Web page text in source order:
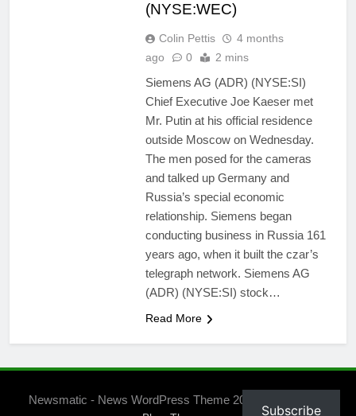
(NYSE:WEC)
Colin Pettis
4 months
ago
0 2 mins
Siemens AG (ADR) (NYSE:SI)
Chief Executive Joe Kaeser met
Mr. Putin at his official residence
outside Moscow on Wednesday.
The men posed for the cameras
and talked up Germany and
Russia’s special economic
relationship. Siemens began
conducting business in Russia 161
years ago, when it built the czar’s
telegraph network. Siemens AG
(ADR) (NYSE:SI) stock…
Read More
Newsmatic - News WordPress Theme 2026. Powered By
Subscribe